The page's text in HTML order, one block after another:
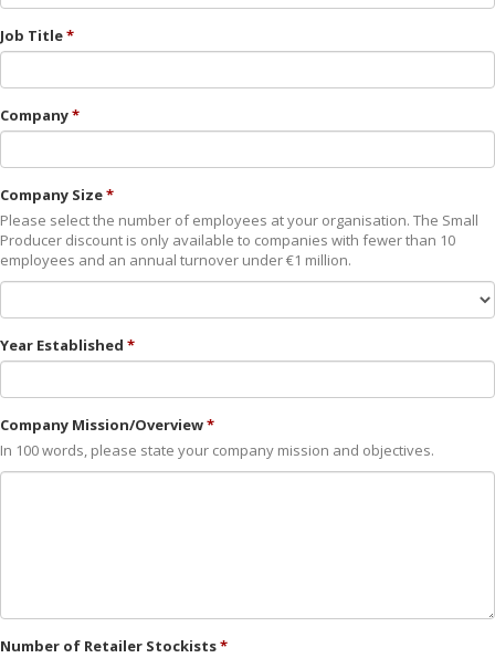
Job Title
Company
Company Size
Please select the number of employees at your organisation. The Small
Producer discount is only available to companies with fewer than 10
employees and an annual turnover under €1 million.
Year Established
Company Mission/Overview
In 100 words, please state your company mission and objectives.
Number of Retailer Stockists